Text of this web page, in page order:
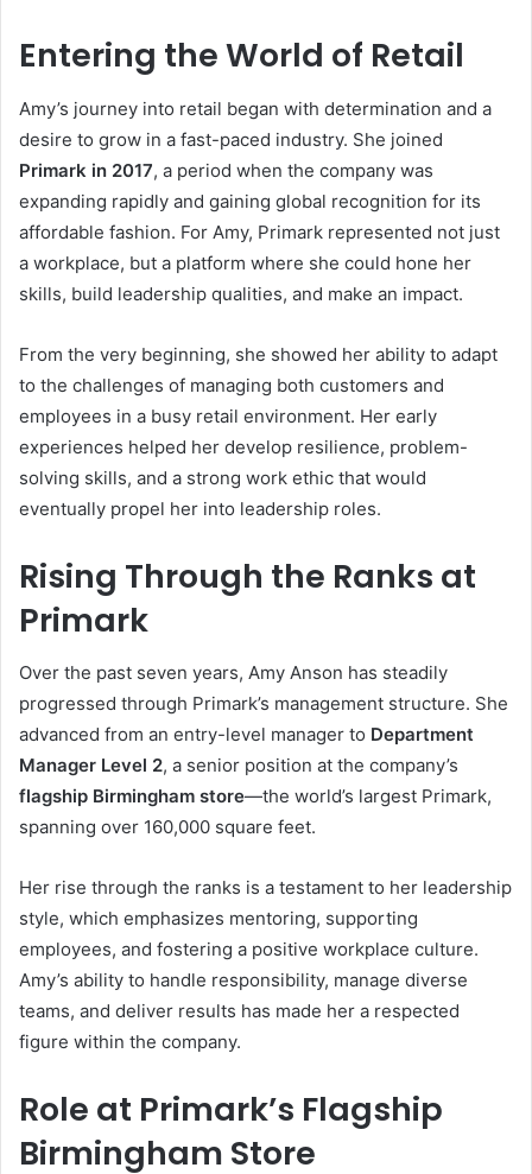
Entering the World of Retail
Amy’s journey into retail began with determination and a
desire to grow in a fast-paced industry. She joined
Primark in 2017, a period when the company was
expanding rapidly and gaining global recognition for its
affordable fashion. For Amy, Primark represented not just
a workplace, but a platform where she could hone her
skills, build leadership qualities, and make an impact.
From the very beginning, she showed her ability to adapt
to the challenges of managing both customers and
employees in a busy retail environment. Her early
experiences helped her develop resilience, problem-
solving skills, and a strong work ethic that would
eventually propel her into leadership roles.
Rising Through the Ranks at
Primark
Over the past seven years, Amy Anson has steadily
progressed through Primark’s management structure. She
advanced from an entry-level manager to Department
Manager Level 2, a senior position at the company’s
flagship Birmingham store—the world’s largest Primark,
spanning over 160,000 square feet.
Her rise through the ranks is a testament to her leadership
style, which emphasizes mentoring, supporting
employees, and fostering a positive workplace culture.
Amy’s ability to handle responsibility, manage diverse
teams, and deliver results has made her a respected
figure within the company.
Role at Primark’s Flagship
Birmingham Store